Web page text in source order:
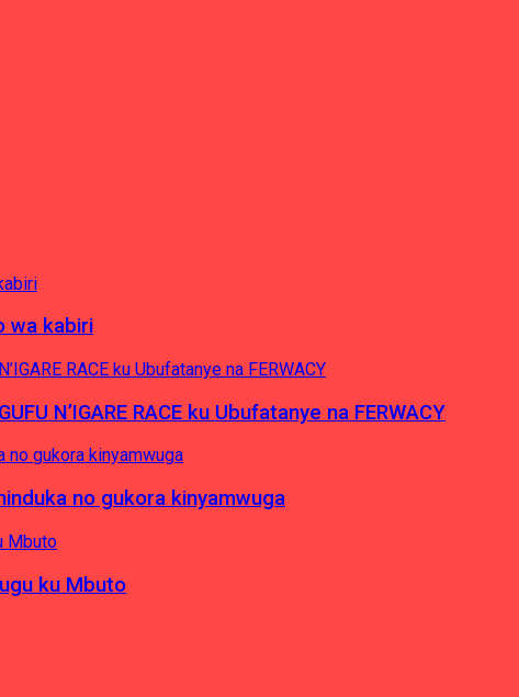
wa kabiri
N’IGARE RACE ku Ubufatanye na FERWACY
no gukora kinyamwuga
ku Mbuto